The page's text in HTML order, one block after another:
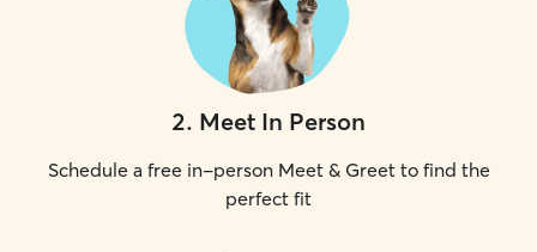
2. Meet In Person
Schedule a free in-person Meet & Greet to find the
perfect fit